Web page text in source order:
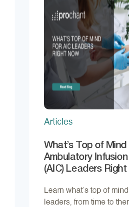
Articles
What’s Top of
Ambulatory
(AIC) Leaders Right
Learn what’s top of
leaders, from time to